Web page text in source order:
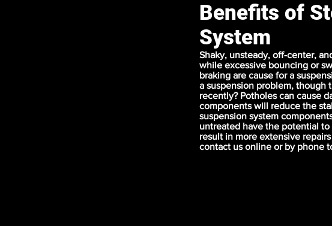
Benefits of
System
Shaky, unsteady, off-center,
while excessive bouncing or
braking are cause for a
a suspension problem, though
recently? Potholes can cause
components will reduce the
suspension system
untreated have the potential
result in more extensive
contact us online or by phone